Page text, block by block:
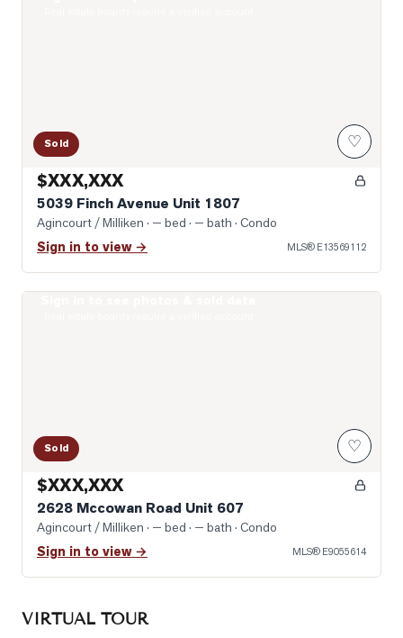
Sold ♡
$XXX,XXX
5039 Finch Avenue Unit 1807
Agincourt / Milliken · — bed · — bath · Condo
Sign in to view → MLS® E13569112
Sold ♡
$XXX,XXX
2628 Mccowan Road Unit 607
Agincourt / Milliken · — bed · — bath · Condo
Sign in to view → MLS® E9055614
VIRTUAL TOUR